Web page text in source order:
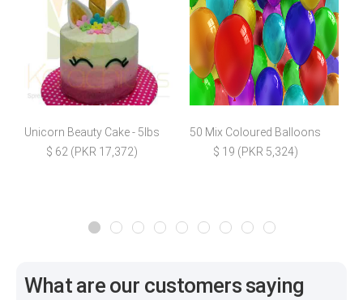
Unicorn Beauty Cake - 5lbs
$ 62 (PKR 17,372)
50 Mix Coloured Balloons
$ 19 (PKR 5,324)
What are our customers saying